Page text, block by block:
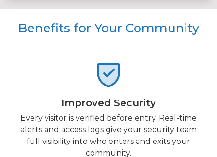
Benefits for Your Community
Improved Security
Every visitor is verified before entry. Real-time
alerts and access logs give your security team
full visibility into who enters and exits your
community.